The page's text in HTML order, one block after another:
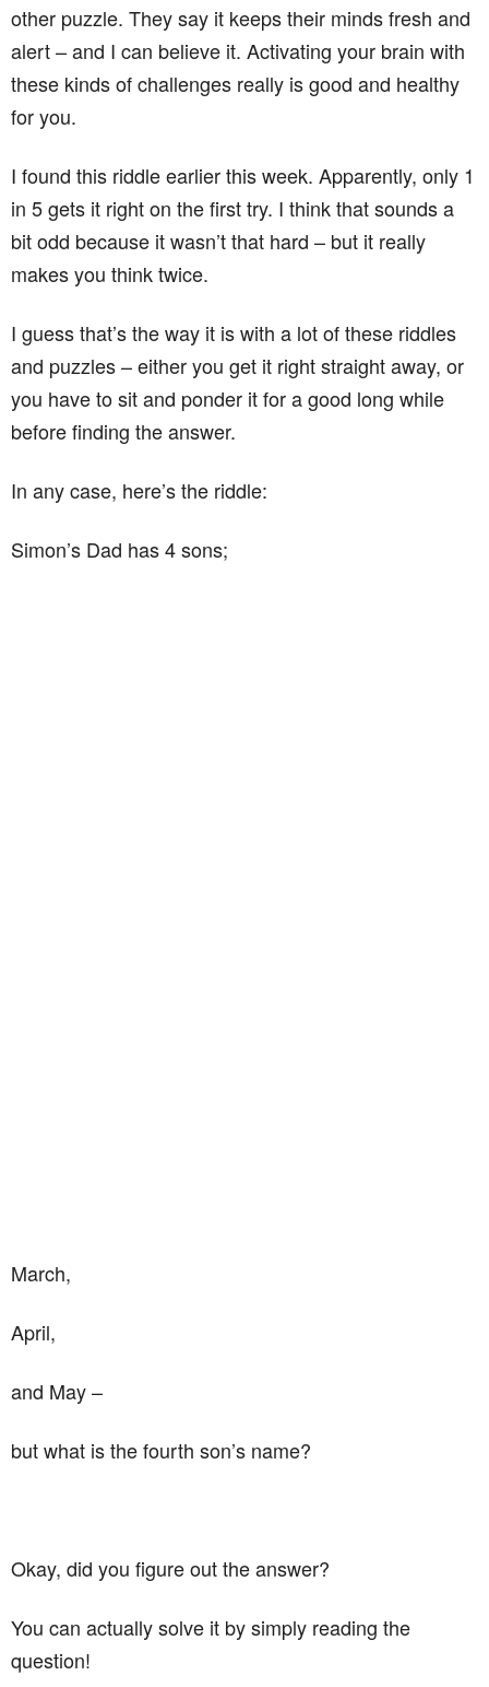
other puzzle. They say it keeps their minds fresh and
alert – and I can believe it. Activating your brain with
these kinds of challenges really is good and healthy
for you.
I found this riddle earlier this week. Apparently, only 1
in 5 gets it right on the first try. I think that sounds a
bit odd because it wasn’t that hard – but it really
makes you think twice.
I guess that’s the way it is with a lot of these riddles
and puzzles – either you get it right straight away, or
you have to sit and ponder it for a good long while
before finding the answer.
In any case, here’s the riddle:
Simon’s Dad has 4 sons;
March,
April,
and May –
but what is the fourth son’s name?
Okay, did you figure out the answer?
You can actually solve it by simply reading the
question!